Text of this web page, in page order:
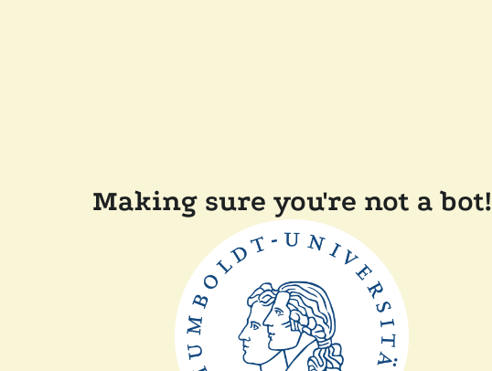
Making sure you're not a bot!